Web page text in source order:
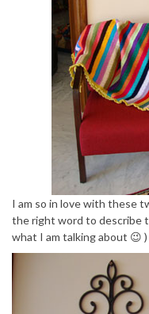
I am so in love with these
the right word to describe
what I am talking about 😉 )